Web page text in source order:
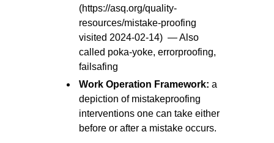
(https://asq.org/quality-
resources/mistake-proofing
visited 2024-02-14) — Also
called poka-yoke, errorproofing,
failsafing
Work Operation Framework:a
depiction of mistakeproofing
interventions one can take either
before or after a mistake occurs.